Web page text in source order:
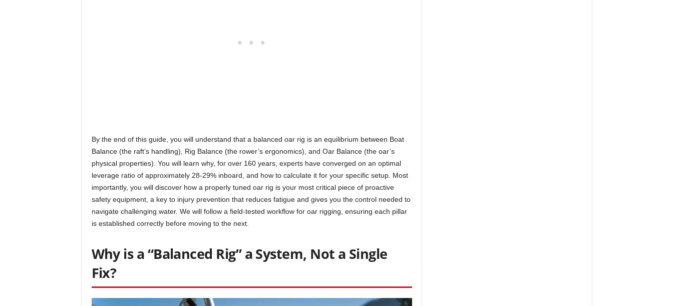
By the end of this guide, you will understand that a balanced oar rig is an equilibrium between Boat
Balance (the raft’s handling), Rig Balance (the rower’s ergonomics), and Oar Balance (the oar’s
physical properties). You will learn why, for over 160 years, experts have converged on an optimal
leverage ratio of approximately 28-29% inboard, and how to calculate it for your specific setup. Most
importantly, you will discover how a properly tuned oar rig is your most critical piece of proactive
safety equipment, a key to injury prevention that reduces fatigue and gives you the control needed to
navigate challenging water. We will follow a field-tested workflow for oar rigging, ensuring each pillar
is established correctly before moving to the next.
Why is a “Balanced Rig” a System, Not a Single
Fix?